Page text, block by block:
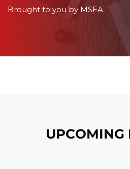
Brought to you by MSEA
UPCOMING